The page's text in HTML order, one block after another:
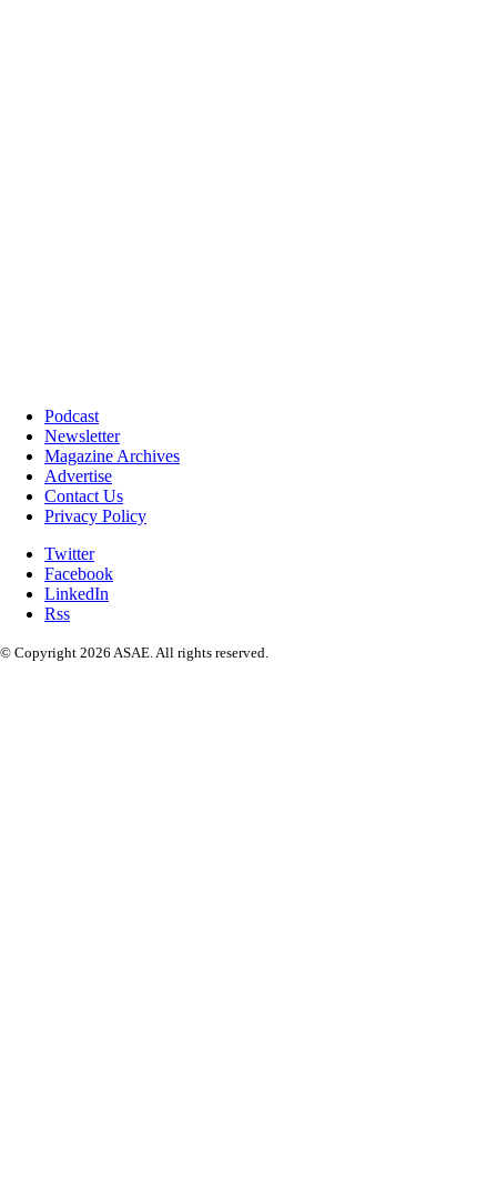
Podcast
Newsletter
Magazine Archives
Advertise
Contact Us
Privacy Policy
Twitter
Facebook
LinkedIn
Rss
© Copyright 2026 ASAE. All rights reserved.